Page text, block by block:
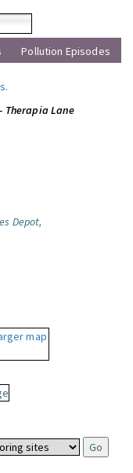
Pollution Episodes
.
Therapia Lane
Depot,